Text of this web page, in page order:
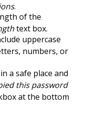
.
of the
text box.
uppercase
numbers, or
a safe place and
this password
at the bottom